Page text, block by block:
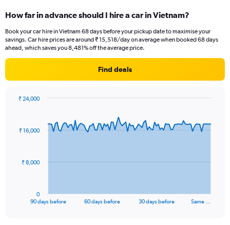
How far in advance should I hire a car in Vietnam?
Book your car hire in Vietnam 68 days before your pickup date to maximise your
savings. Car hire prices are around ₹ 15,518/day on average when booked 68 days
ahead, which saves you 8,481% off the average price.
Find deals
data
The
90 days before 60 days before 30 days before Same …
0
₹ 8,000
₹ 16,000
₹ 24,000